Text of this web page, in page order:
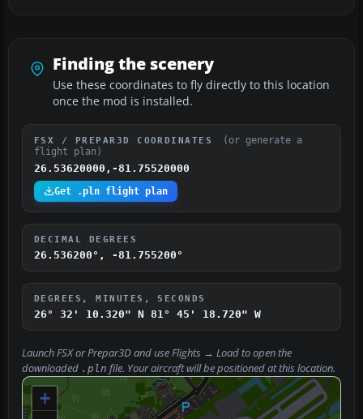
Finding the scenery
Use these coordinates to fly directly to this location
once the mod is installed.
FSX / PREPAR3D COORDINATES
(or generate a
flight plan)
26.53620000,-81.75520000
Get .pln flight plan
DECIMAL DEGREES
26.536200°, -81.755200°
DEGREES, MINUTES, SECONDS
26° 32' 10.320" N 81° 45' 18.720" W
Launch FSX or Prepar3D and useFlights → Loadto open the
downloaded .pln file. Your aircraft will be positioned at this location.
+